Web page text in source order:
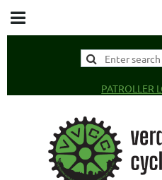
PATROLLER